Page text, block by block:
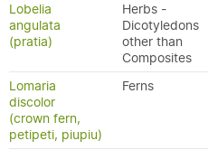
Lobelia
angulata
(pratia)
Herbs -
Dicotyledons
other than
Composites
Lomaria
discolor
(crown fern,
petipeti, piupiu)
Ferns